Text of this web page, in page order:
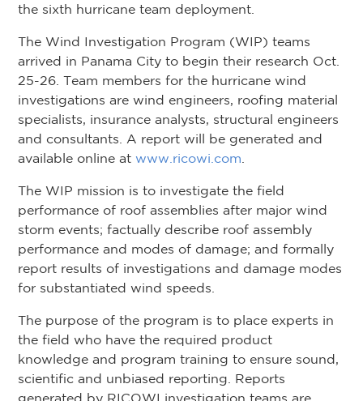
the sixth hurricane team deployment.
The Wind Investigation Program (WIP) teams
arrived in Panama City to begin their research Oct.
25-26. Team members for the hurricane wind
investigations are wind engineers, roofing material
specialists, insurance analysts, structural engineers
and consultants. A report will be generated and
available online at www.ricowi.com
The WIP mission is to investigate the field
performance of roof assemblies after major wind
storm events; factually describe roof assembly
performance and modes of damage; and formally
report results of investigations and damage modes
for substantiated wind speeds.
The purpose of the program is to place experts in
the field who have the required product
knowledge and program training to ensure sound,
scientific and unbiased reporting. Reports
generated by RICOWI investigation teams are